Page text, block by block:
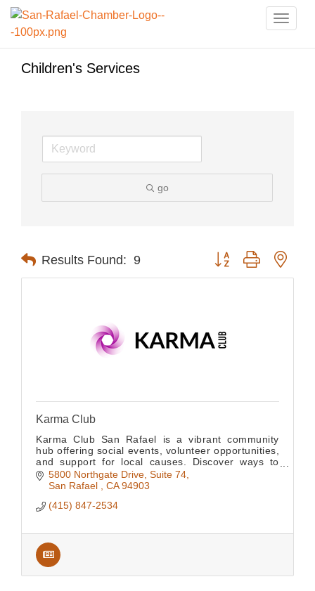
Toggle
Children's Services
go
Results Found: 9 Button group with
Karma Club
Karma Club San Rafael is a vibrant community
hub offering social events, volunteer opportunities,
and support for local causes. Discover ways to
connect, give back, and grow together.
5800 Northgate Drive, Suite 74
San Rafael
CA 94903
(415) 847-2534